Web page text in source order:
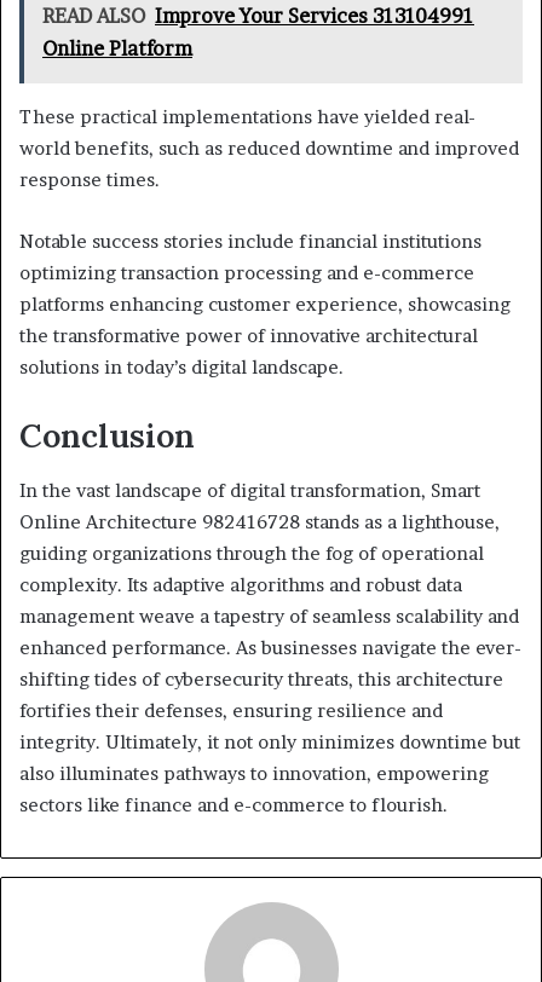
READ ALSO Improve Your Services 313104991
Online Platform
These practical implementations have yielded real-
world benefits, such as reduced downtime and improved
response times.
Notable success stories include financial institutions
optimizing transaction processing and e-commerce
platforms enhancing customer experience, showcasing
the transformative power of innovative architectural
solutions in today’s digital landscape.
Conclusion
In the vast landscape of digital transformation, Smart
Online Architecture 982416728 stands as a lighthouse,
guiding organizations through the fog of operational
complexity. Its adaptive algorithms and robust data
management weave a tapestry of seamless scalability and
enhanced performance. As businesses navigate the ever-
shifting tides of cybersecurity threats, this architecture
fortifies their defenses, ensuring resilience and
integrity. Ultimately, it not only minimizes downtime but
also illuminates pathways to innovation, empowering
sectors like finance and e-commerce to flourish.